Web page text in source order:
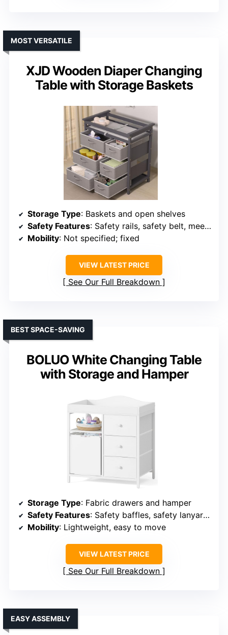
XJD Wooden Diaper Changing
Table with Storage Baskets
MOST VERSATILE
Storage Type: Baskets and open shelves
Safety Features: Safety rails, safety belt, meets safety standards
Mobility: Not specified; fixed
VIEW LATEST PRICE
See Our Full Breakdown
BOLUO White Changing Table
with Storage and Hamper
BEST SPACE-SAVING
Storage Type: Fabric drawers and hamper
Safety Features: Safety baffles, safety lanyard, meets safety standards
Mobility: Lightweight, easy to move
VIEW LATEST PRICE
See Our Full Breakdown
EASY ASSEMBLY